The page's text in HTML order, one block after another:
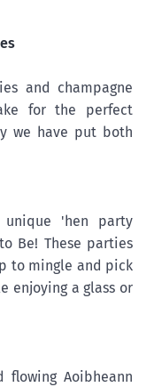
and champagne
for the perfect
we have put both
'hen party
Be! These parties
to mingle and pick
enjoying a glass or
flowing Aoibheann